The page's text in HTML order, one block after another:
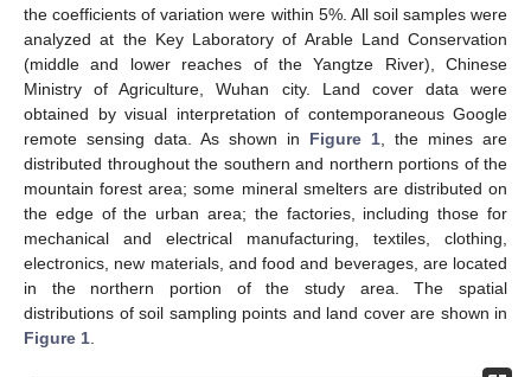
the coefficients of variation were within 5%. All soil samples were
analyzed at the Key Laboratory of Arable Land Conservation
(middle and lower reaches of the Yangtze River), Chinese
Ministry of Agriculture, Wuhan city. Land cover data were
obtained by visual interpretation of contemporaneous Google
remote sensing data. As shown in Figure 1 , the mines are
distributed throughout the southern and northern portions of the
mountain forest area; some mineral smelters are distributed on
the edge of the urban area; the factories, including those for
mechanical and electrical manufacturing, textiles, clothing,
electronics, new materials, and food and beverages, are located
in the northern portion of the study area. The spatial
distributions of soil sampling points and land cover are shown in
Figure 1